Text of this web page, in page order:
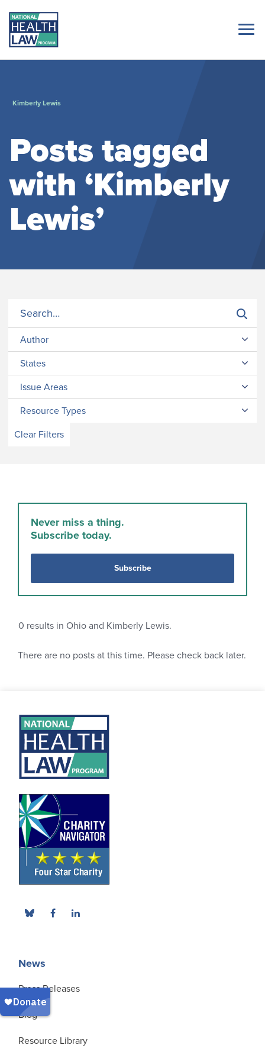
Kimberly Lewis
Posts tagged
with ‘Kimberly
Lewis’
Author
States
Issue Areas
Resource Types
Clear Filters
Never miss a thing.
Subscribe today.
Subscribe
0 results in Ohio and Kimberly Lewis.
There are no posts at this time. Please check back later.
News
Press Releases
Blog
Resource Library